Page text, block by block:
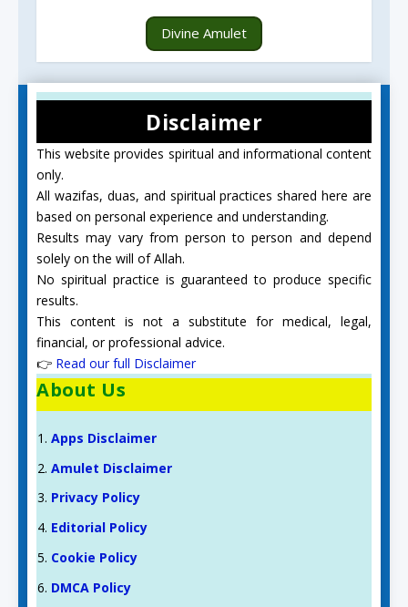
Divine Amulet
Disclaimer
This website provides spiritual and informational content
only.
All wazifas, duas, and spiritual practices shared here are
based on personal experience and understanding.
Results may vary from person to person and depend
solely on the will of Allah.
No spiritual practice is guaranteed to produce specific
results.
This content is not a substitute for medical, legal,
financial, or professional advice.
👉 Read our full Disclaimer
About Us
Apps Disclaimer
Amulet Disclaimer
Privacy Policy
Editorial Policy
Cookie Policy
DMCA Policy